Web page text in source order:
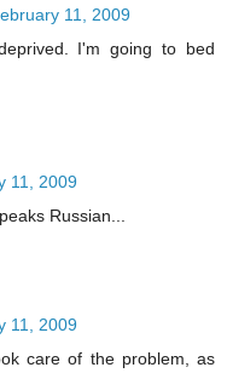
11, 2009
I'm going to bed
11, 2009
Russian...
11, 2009
care of the problem, as